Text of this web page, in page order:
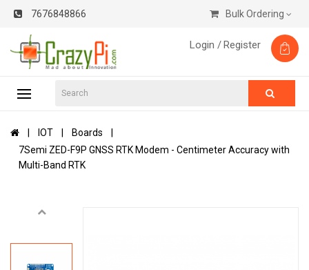
7676848866 Bulk Ordering
Login /Register
IOT
Boards
7Semi ZED-F9P GNSS RTK Modem - Centimeter Accuracy with
Multi-Band RTK